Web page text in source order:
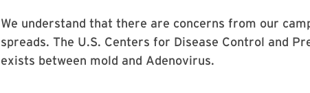
We understand that there are concerns from our
spreads. The U.S. Centers for Disease Control and
exists between mold and Adenovirus.